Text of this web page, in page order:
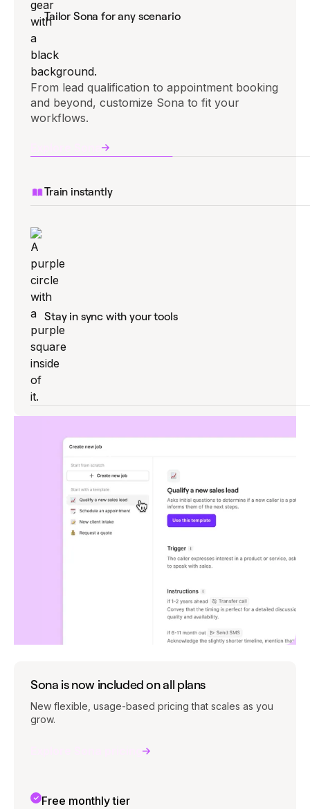
Tailor Sona for any scenario
From lead qualification to appointment booking
and beyond, customize Sona to fit your
workflows.
Train instantly
give Sona the knowledge it needs right away.
Explore Sona
Stay in sync with your tools
Sona writes summaries and logs details
interaction is recorded and actionable.
Explore Sona
Sona is now included on all plans
New flexible, usage-based pricing that scales as you
grow.
Free monthly tier